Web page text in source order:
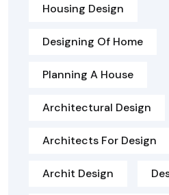
Housing Design
Designing Of Home
Planning A House
Architectural Design
Architects For Design
Archit Design